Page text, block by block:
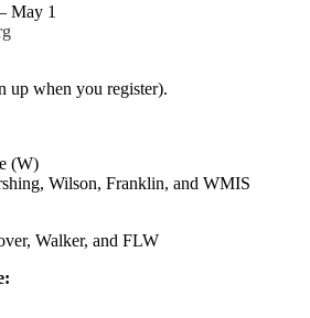
May 1
up when you register).
(W)
Wilson, Franklin, and WMIS
Walker, and FLW